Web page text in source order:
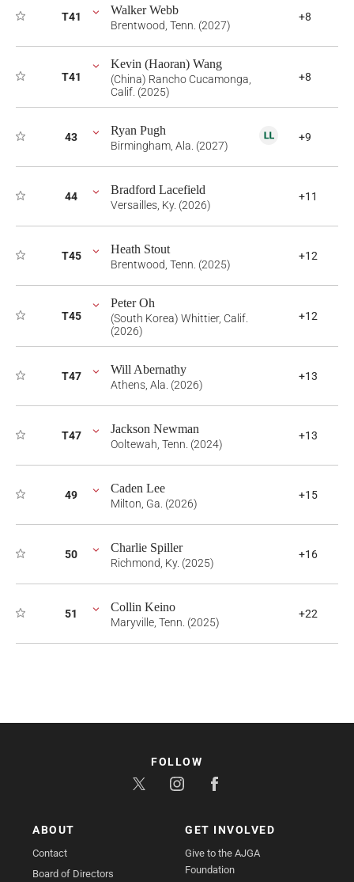
T41 Walker Webb
Brentwood, Tenn. (2027)
+8
T41
Kevin (Haoran) Wang
(China) Rancho Cucamonga,
Calif. (2025)
+8
43 Ryan Pugh
Birmingham, Ala. (2027)
+9
44 Bradford Lacefield
Versailles, Ky. (2026)
+11
T45 Heath Stout
Brentwood, Tenn. (2025)
+12
T45
Peter Oh
(South Korea) Whittier, Calif.
(2026)
+12
T47 Will Abernathy
Athens, Ala. (2026)
+13
T47 Jackson Newman
Ooltewah, Tenn. (2024)
+13
49 Caden Lee
Milton, Ga. (2026)
+15
50 Charlie Spiller
Richmond, Ky. (2025)
+16
51 Collin Keino
Maryville, Tenn. (2025)
+22
ABOUT
Contact
Board of Directors
GET INVOLVED
Give to the AJGA
Foundation
FOLLOW